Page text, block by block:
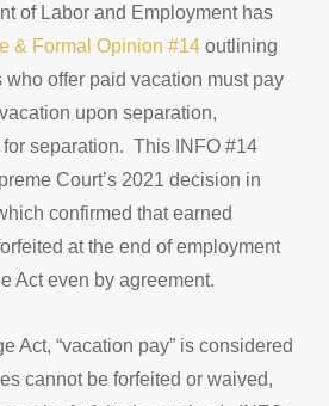
of Labor and Employment has
& Formal Opinion #14 outlining
offer paid vacation must pay
upon separation,
separation. This INFO #14
Court’s 2021 decision in
confirmed that earned
at the end of employment
Act even by agreement.
Act, “vacation pay” is considered
cannot be forfeited or waived,